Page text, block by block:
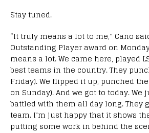
Stay tuned.
“It truly means a lot to me,” Cano
Outstanding Player award on
means a lot. We came here, played
best teams in the country. They
Friday). We flipped it up, punched
on Sunday). And we got to today.
battled with them all day long. They
team. I’m just happy that it shows
putting some work in behind the